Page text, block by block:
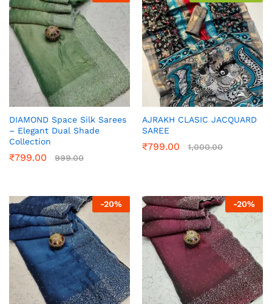
DIAMOND Space Silk Sarees
– Elegant Dual Shade
Collection
₹799.00 999.00
AJRAKH CLASIC JACQUARD
SAREE
₹799.00 1,000.00
-20% -20%